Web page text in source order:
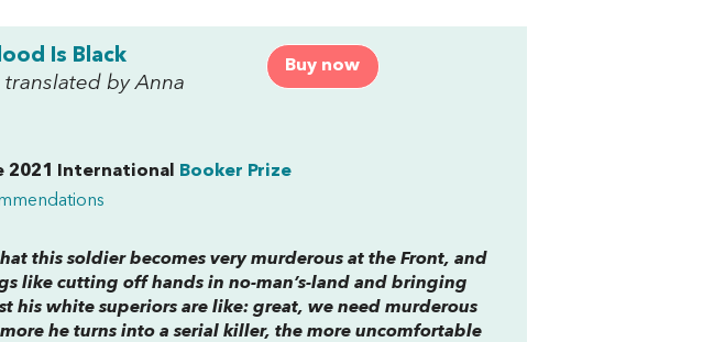
Buy now
Is Black
by Anna
2021 International
Booker Prize
this soldier becomes very murderous at the Front, and
like cutting off hands in no-man’s-land and bringing
his white superiors are like: great, we need murderous
he turns into a serial killer, the more uncomfortable